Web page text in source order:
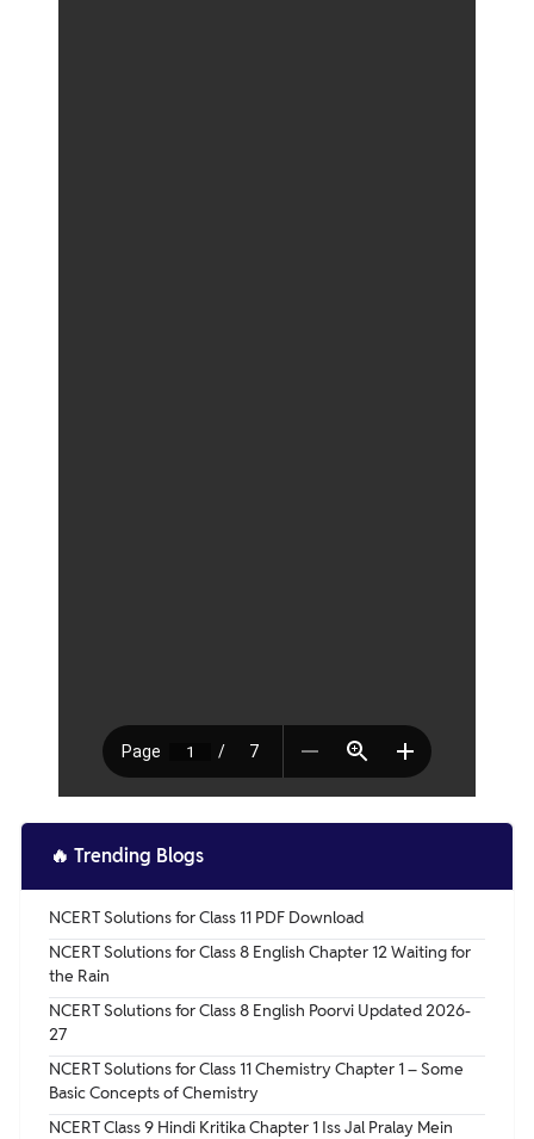
🔥 Trending Blogs
NCERT Solutions for Class 11 PDF Download
NCERT Solutions for Class 8 English Chapter 12 Waiting for
the Rain
NCERT Solutions for Class 8 English Poorvi Updated 2026-
27
NCERT Solutions for Class 11 Chemistry Chapter 1 – Some
Basic Concepts of Chemistry
NCERT Class 9 Hindi Kritika Chapter 1 Iss Jal Pralay Mein